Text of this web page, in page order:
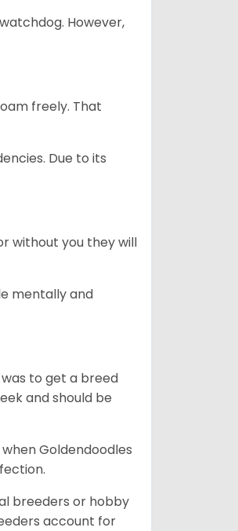
However,
freely. That
Due to its
without you they will
mentally and
to get a breed
and should be
Goldendoodles
breeders or hobby
account for